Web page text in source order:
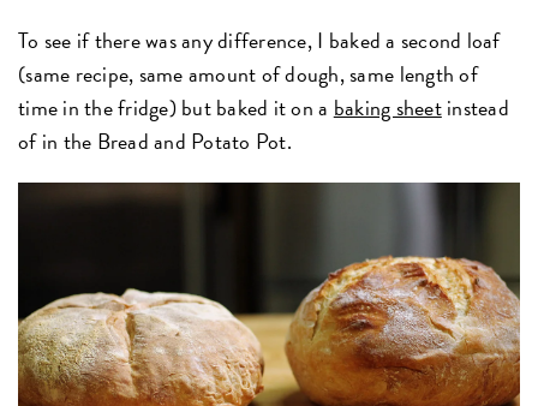
To see if there was any difference, I baked a second loaf
(same recipe, same amount of dough, same length of
time in the fridge) but baked it on a baking sheetinstead
of in the Bread and Potato Pot.